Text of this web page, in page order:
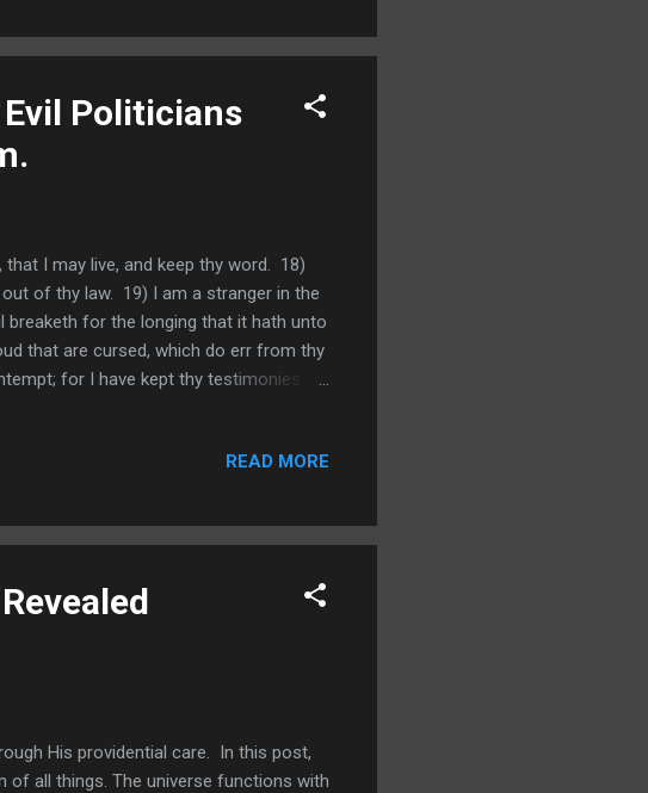
Evil Politicians
I may live, and keep thy word. 18)
of thy law. 19) I am a stranger in the
for the longing that it hath unto
that are cursed, which do err from thy
for I have kept thy testimonies.
did meditate in thy statutes. In this verse
to the wonderf...
READ MORE
His providential care. In this post,
of all things. The universe functions with